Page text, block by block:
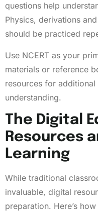
questions help
Physics, derivations
should be practiced
Use NCERT as your
materials or reference
resources for
understanding.
The Digital
Resources
Learning
While traditional
invaluable, digital
preparation. Here’s